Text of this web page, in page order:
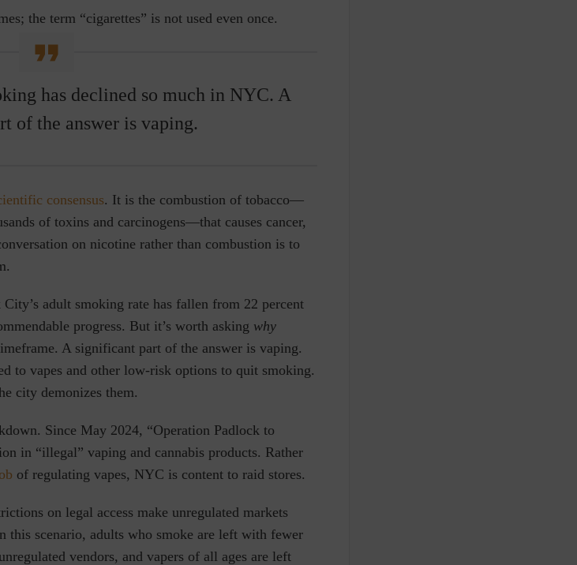
the term “cigarettes” is not used even once.
has declined so much in NYC. A
of the answer is vaping.
consensus. It is the combustion of tobacco—
of toxins and carcinogens—that causes cancer,
on nicotine rather than combustion is to
adult smoking rate has fallen from 22 percent
progress. But it’s worth asking why
A significant part of the answer is vaping.
to vapes and other low-risk options to quit smoking.
city demonizes them.
Since May 2024, “Operation Padlock to
in “illegal” vaping and cannabis products. Rather
of regulating vapes, NYC is content to raid stores.
on legal access make unregulated markets
this scenario, adults who smoke are left with fewer
vendors, and vapers of all ages are left